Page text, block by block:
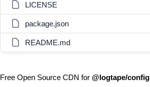
LICENSE
package.json
README.md
Free Open Source CDN for @logtape/config